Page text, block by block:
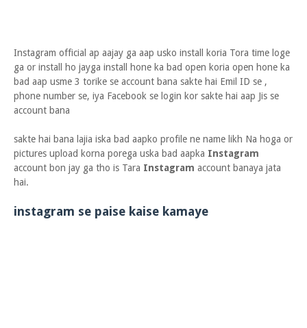
Instagram official ap aajay ga aap usko install koria Tora time loge
ga or install ho jayga install hone ka bad open koria open hone ka
bad aap usme 3 torike se account bana sakte hai Emil ID se ,
phone number se, iya Facebook se login kor sakte hai aap Jis se
account bana
sakte hai bana lajia iska bad aapko profile ne name likh Na hoga or
pictures upload korna porega uska bad aapka Instagram
account bon jay ga tho is Tara Instagram account banaya jata
hai.
instagram se paise kaise kamaye